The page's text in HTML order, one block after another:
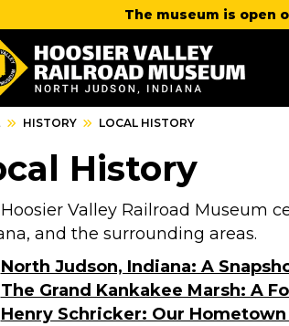
The museum is open
HISTORY LOCAL HISTORY
History
Valley Railroad Museum
and the surrounding areas.
North Judson, Indiana: A
The Grand Kankakee Marsh: A
Henry Schricker: Our